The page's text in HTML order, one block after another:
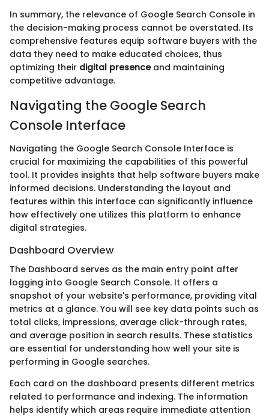
In summary, the relevance of Google Search Console in
the decision-making process cannot be overstated. Its
comprehensive features equip software buyers with the
data they need to make educated choices, thus
optimizing their digital presenceand maintaining
competitive advantage.
Navigating the Google Search
Console Interface
Navigating the Google Search Console Interface is
crucial for maximizing the capabilities of this powerful
tool. It provides insights that help software buyers make
informed decisions. Understanding the layout and
features within this interface can significantly influence
how effectively one utilizes this platform to enhance
digital strategies.
Dashboard Overview
The Dashboard serves as the main entry point after
logging into Google Search Console. It offers a
snapshot of your website's performance, providing vital
metrics at a glance. You will see key data points such as
total clicks, impressions, average click-through rates,
and average position in search results. These statistics
are essential for understanding how well your site is
performing in Google searches.
Each card on the dashboard presents different metrics
related to performance and indexing. The information
helps identify which areas require immediate attention